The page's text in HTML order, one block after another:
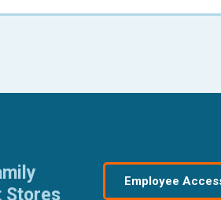
Stores
Employee